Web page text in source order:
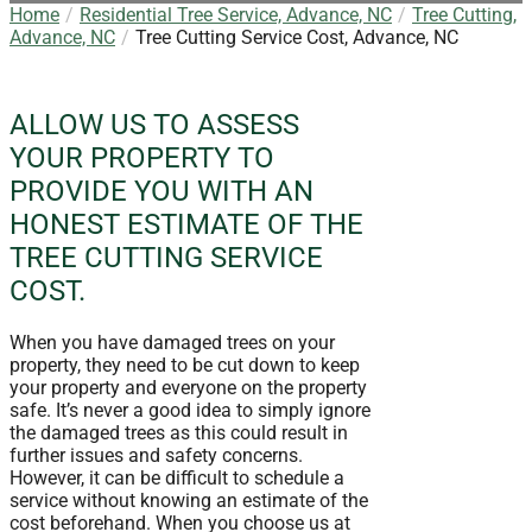
Home Residential Tree Service, Advance, NC
Tree Cutting,
Advance, NC
Tree Cutting Service Cost, Advance, NC
ALLOW US TO ASSESS
YOUR PROPERTY TO
PROVIDE YOU WITH AN
HONEST ESTIMATE OF THE
TREE CUTTING SERVICE
COST.
When you have damaged trees on your
property, they need to be cut down to keep
your property and everyone on the property
safe. It’s never a good idea to simply ignore
the damaged trees as this could result in
further issues and safety concerns.
However, it can be difficult to schedule a
service without knowing an estimate of the
cost beforehand. When you choose us at